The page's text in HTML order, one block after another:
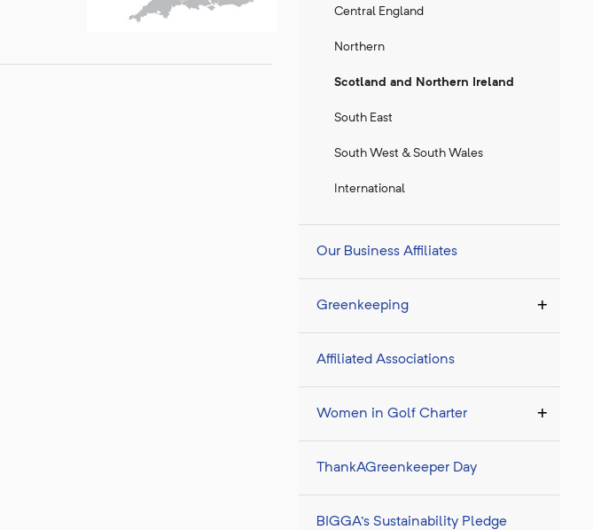
Central England
Northern
Scotland and Northern Ireland
South East
South West & South Wales
International
Our Business Affiliates
Greenkeeping
Affiliated Associations
Women in Golf Charter
ThankAGreenkeeper Day
BIGGA's Sustainability Pledge